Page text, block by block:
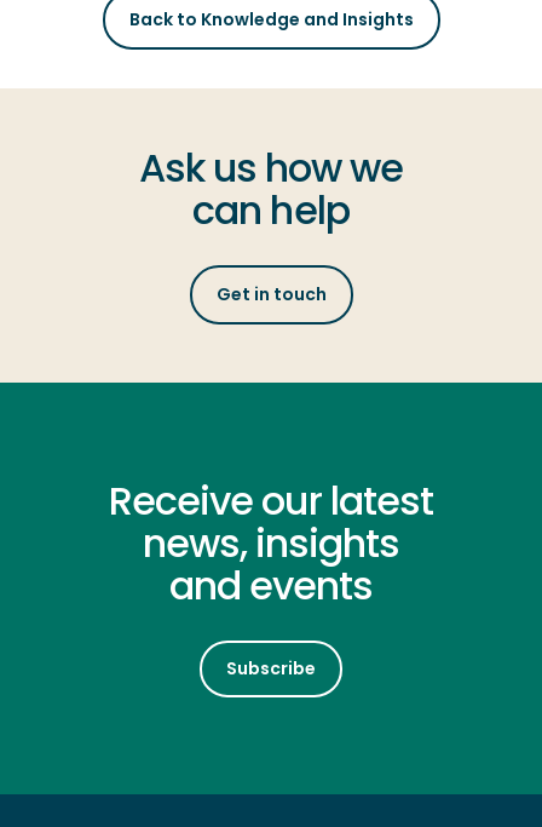
Back to Knowledge and Insights
Ask us how we
can help
Get in touch
Receive our latest
news, insights
and events
Subscribe